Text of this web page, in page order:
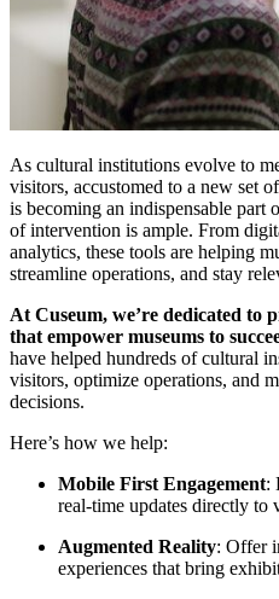
As cultural institutions evolve to
visitors, accustomed to a new set
is becoming an indispensable part
of intervention is ample. From
analytics, these tools are helping
streamline operations, and stay
At Cuseum, we’re dedicated to
that empower museums to
have helped hundreds of cultural
visitors, optimize operations, and
decisions.
Here’s how we help:
Mobile First Engagement:
real-time updates directly to
Augmented Reality: Offer
experiences that bring